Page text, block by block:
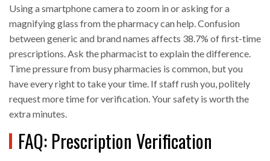
Using a smartphone camera to zoom in or asking for a
magnifying glass from the pharmacy can help. Confusion
between generic and brand names affects 38.7% of first-time
prescriptions. Ask the pharmacist to explain the difference.
Time pressure from busy pharmacies is common, but you
have every right to take your time. If staff rush you, politely
request more time for verification. Your safety is worth the
extra minutes.
FAQ: Prescription Verification